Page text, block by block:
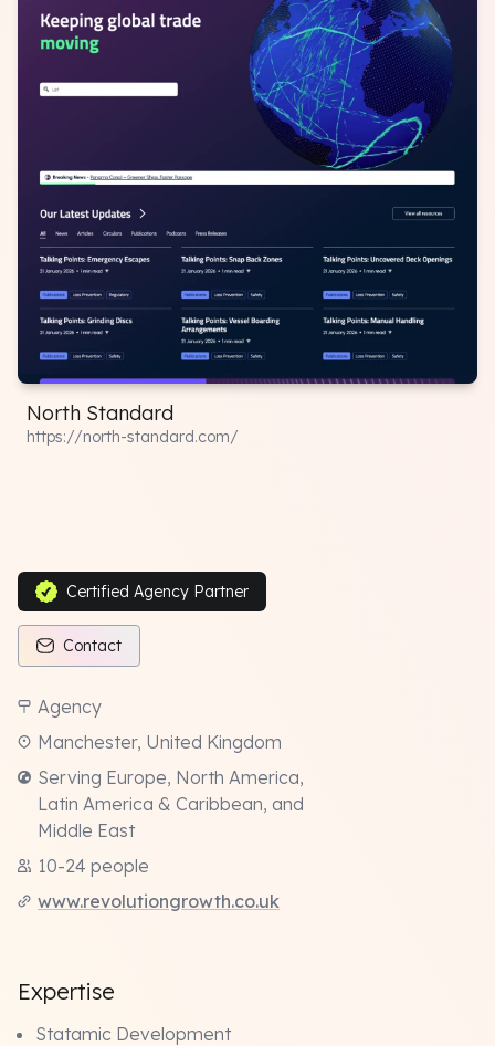
North Standard
https://north-standard.com/
Certified Agency Partner
Contact
Agency
Manchester, United Kingdom
Serving Europe, North America,
Latin America & Caribbean, and
Middle East
10-24 people
www.revolutiongrowth.co.uk
Expertise
Statamic Development